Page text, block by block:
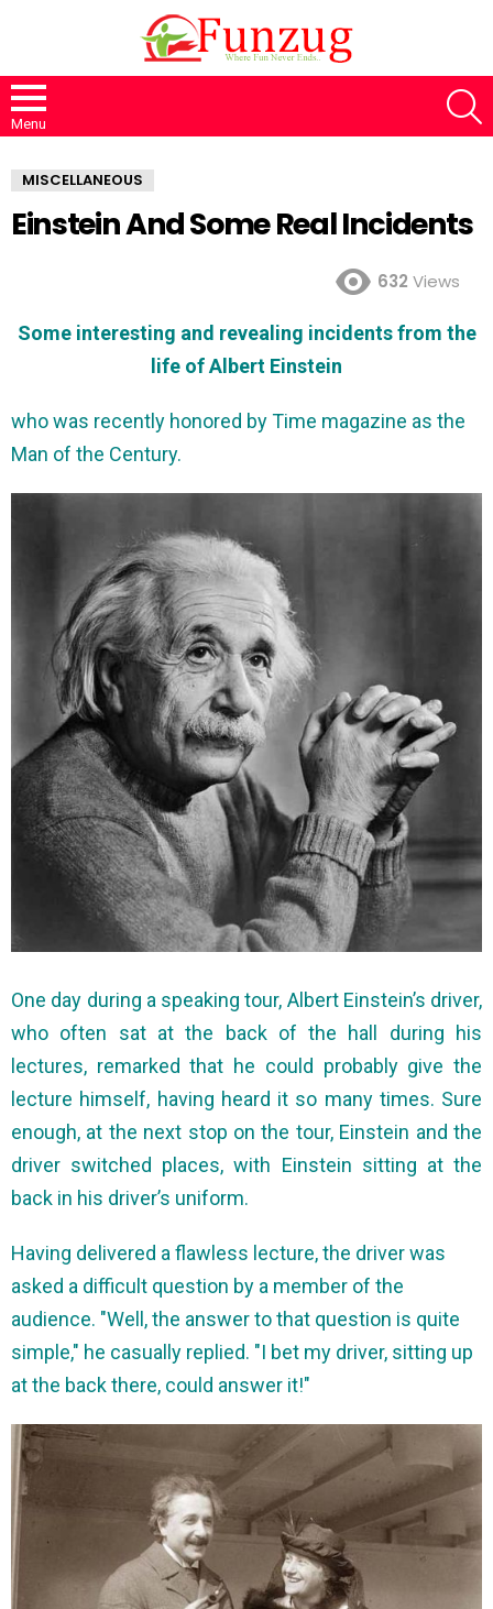
Menu
MISCELLANEOUS
Einstein And Some Real Incidents
632 Views
Some interesting and revealing incidents from the
life of Albert Einstein
who was recently honored by Time magazine as the
Man of the Century.
One day during a speaking tour, Albert Einstein’s driver,
who often sat at the back of the hall during his
lectures, remarked that he could probably give the
lecture himself, having heard it so many times. Sure
enough, at the next stop on the tour, Einstein and the
driver switched places, with Einstein sitting at the
back in his driver’s uniform.
Having delivered a flawless lecture, the driver was
asked a difficult question by a member of the
audience. "Well, the answer to that question is quite
simple," he casually replied. "I bet my driver, sitting up
at the back there, could answer it!"